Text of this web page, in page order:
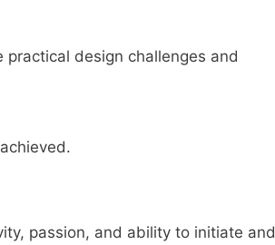
design challenges and
passion, and ability to initiate and